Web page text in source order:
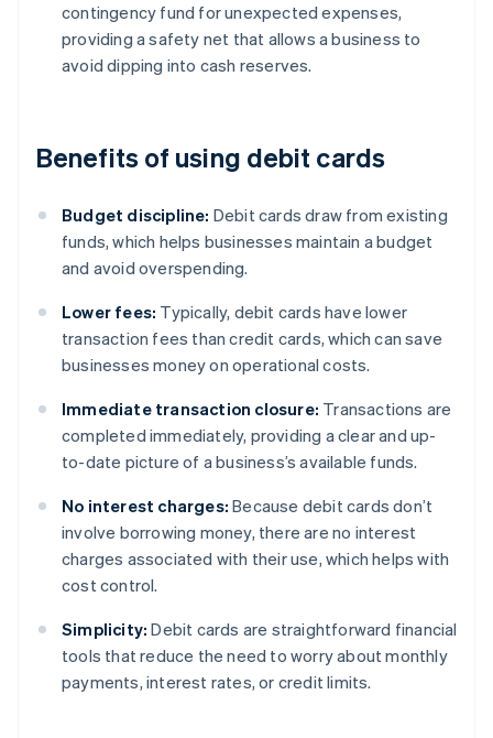
contingency fund for unexpected expenses,
providing a safety net that allows a business to
avoid dipping into cash reserves.
Benefits of using debit cards
Budget discipline: Debit cards draw from existing
funds, which helps businesses maintain a budget
and avoid overspending.
Lower fees: Typically, debit cards have lower
transaction fees than credit cards, which can save
businesses money on operational costs.
Immediate transaction closure: Transactions are
completed immediately, providing a clear and up-
to-date picture of a business’s available funds.
No interest charges: Because debit cards don’t
involve borrowing money, there are no interest
charges associated with their use, which helps with
cost control.
Simplicity: Debit cards are straightforward financial
tools that reduce the need to worry about monthly
payments, interest rates, or credit limits.